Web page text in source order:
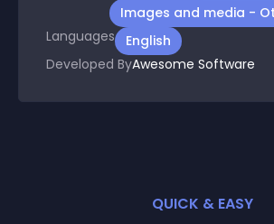
Images and media -
Languages
English
Developed ByAwesome Software
QUICK & EASY